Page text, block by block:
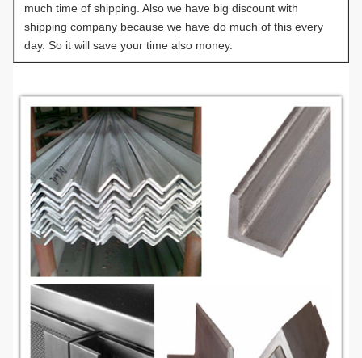
much time of shipping. Also we have big discount with
shipping company because we have do much of this every
day. So it will save your time also money.